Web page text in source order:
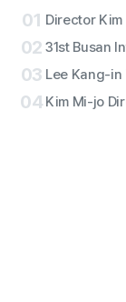
01
02
03
04